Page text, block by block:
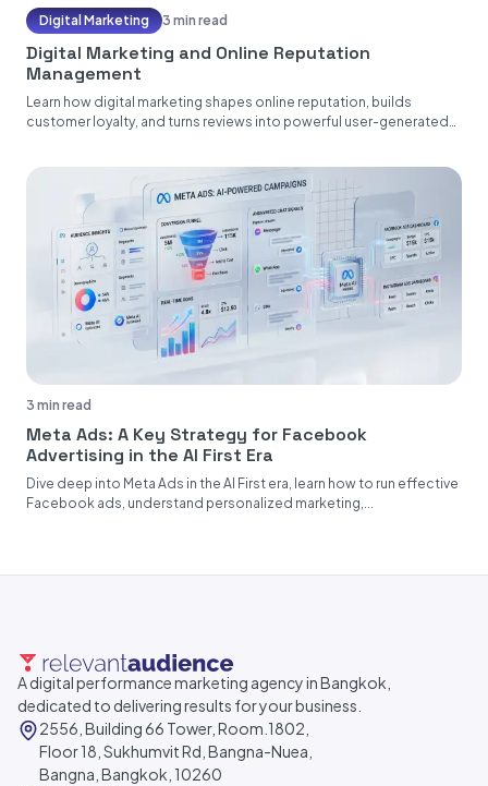
Digital Marketing 3 min read
Digital Marketing and Online Reputation
Management
Learn how digital marketing shapes online reputation, builds
customer loyalty, and turns reviews into powerful user-generated
3 min read
Meta Ads: A Key Strategy for Facebook
Advertising in the AI First Era
Dive deep into Meta Ads in the AI First era, learn how to run effective
Facebook ads, understand personalized marketing,...
A digital performance marketing agency in Bangkok,
dedicated to delivering results for your business.
2556, Building 66 Tower, Room.1802,
Floor 18, Sukhumvit Rd, Bangna-Nuea,
Bangna, Bangkok, 10260